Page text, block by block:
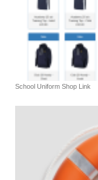
School Uniform Shop Link